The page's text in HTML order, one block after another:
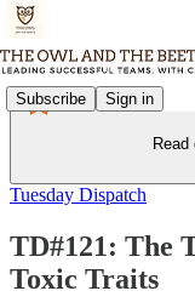
Subscribe Sign in
Tuesday Dispatch
TD#121: The
Toxic Traits